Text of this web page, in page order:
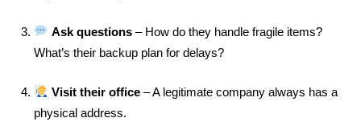
Ask questions– How do they handle fragile items?
What’s their backup plan for delays?
Visit their office– A legitimate company always has a
physical address.